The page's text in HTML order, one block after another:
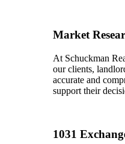
Market
At Schuckman
our clients,
accurate and
support their
1031